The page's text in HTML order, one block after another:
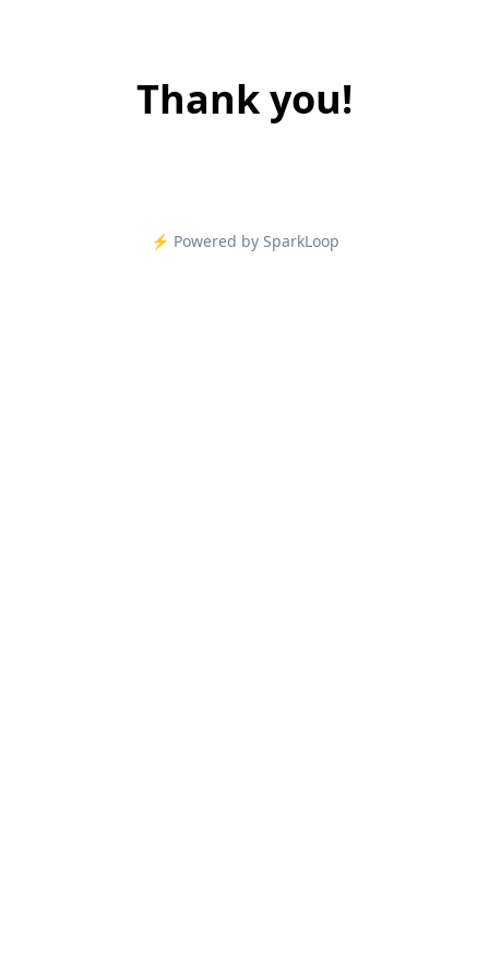
Thank you!
⚡️ Powered by SparkLoop